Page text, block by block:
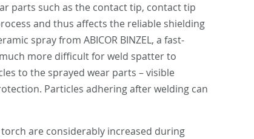
parts such as the contact tip, contact tip
and thus affects the reliable shielding
spray from ABICOR BINZEL, a fast-
more difficult for weld spatter to
to the sprayed wear parts – visible
Particles adhering after welding can
are considerably increased during